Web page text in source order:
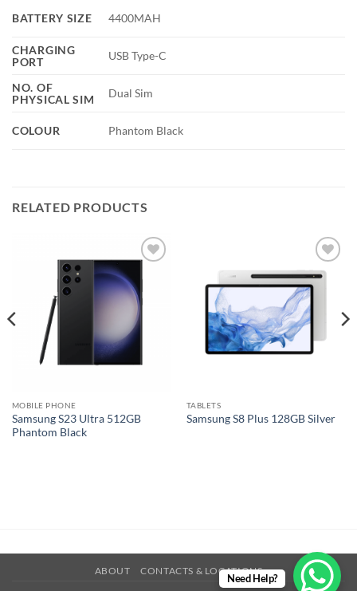
BATTERY SIZE 4400MAH
CHARGING
PORT
USB Type-C
NO. OF
PHYSICAL SIM
Dual Sim
COLOUR Phantom Black
RELATED PRODUCTS
wishlist
MOBILE PHONE
Samsung S23 Ultra 512GB
Phantom Black
Add to
wishlist
TABLETS
Samsung S8 Plus 128GB Silver
ABOUT CONTACTS & LOCATIONS
Need Help?